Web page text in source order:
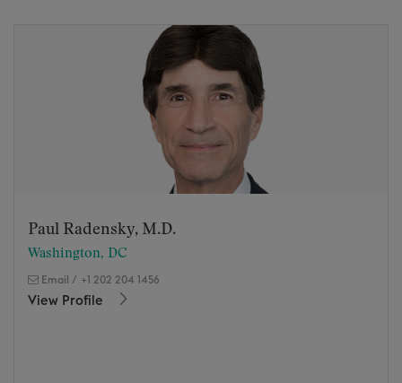
Paul Radensky, M.D.
Washington, DC
Email / +1 202 204 1456
View Profile